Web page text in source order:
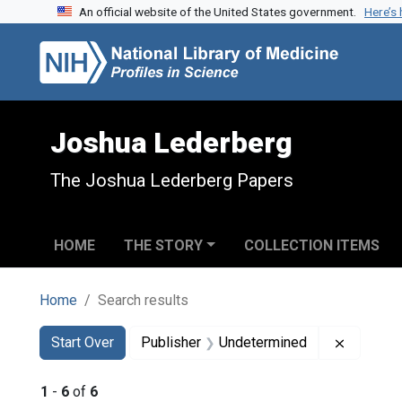
Skip to search
Skip to main content
Skip to first result
An official website of the United States government.
Joshua Lederberg
The Joshua Lederberg Papers
HOME THE STORY COLLECTION ITEMS
Home Search results
Search
Search Constraints
Start Over
You searched for:Publisher Undetermined
1 - 6 of 6